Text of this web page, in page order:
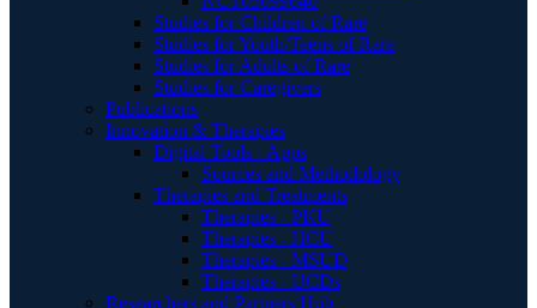
Studies for Children of Rare
Studies for Youth/Teens of Rare
Studies for Adults of Rare
Studies for Caregivers
Publications
Innovation & Therapies
Digital Tools - Apps
Sources and Methodology
Therapies and Treatments
Therapies - PKU
Therapies - HCU
Therapies - MSUD
Therapies - UCDs
Researchers and Partners Hub